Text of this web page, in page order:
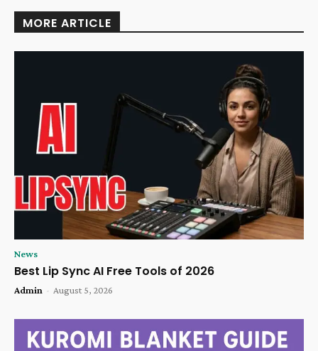
MORE ARTICLE
News
Best Lip Sync AI Free Tools of 2026
Admin - August 5, 2026